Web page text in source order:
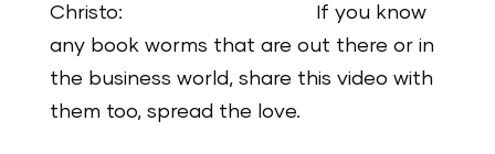
Christo: If you know
any book worms that are out there or in
the business world, share this video with
them too, spread the love.